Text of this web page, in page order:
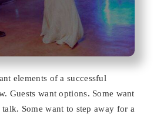
elements of a successful
Guests want options. Some want
Some want to step away for a